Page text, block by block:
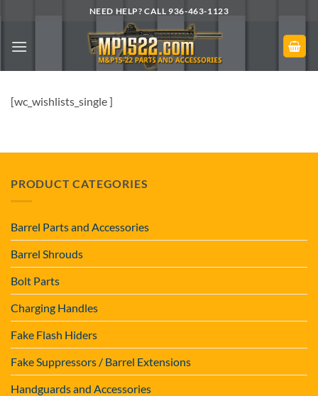
content
NEED HELP? CALL 936-463-1123
[wc_wishlists_single ]
PRODUCT CATEGORIES
Barrel Parts and Accessories
Barrel Shrouds
Bolt Parts
Charging Handles
Fake Flash Hiders
Fake Suppressors / Barrel Extensions
Handguards and Accessories